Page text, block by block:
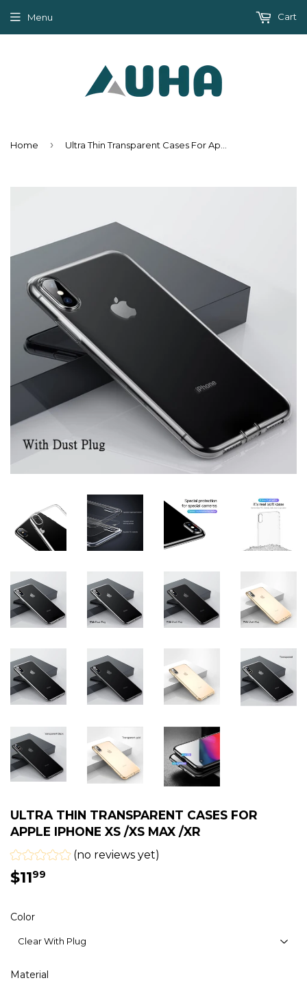
Menu Cart
Home ›
ULTRA THIN TRANSPARENT CASES FOR
APPLE IPHONE XS /XS MAX /XR
(no reviews yet)
$1199
Color
Material